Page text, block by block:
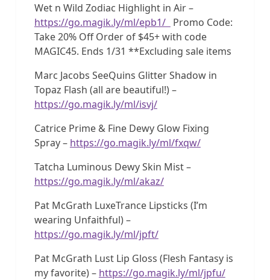
Wet n Wild Zodiac Highlight in Air –
https://go.magik.ly/ml/epb1/ Promo Code:
Take 20% Off Order of $45+ with code
MAGIC45. Ends 1/31 **Excluding sale items
Marc Jacobs SeeQuins Glitter Shadow in
Topaz Flash (all are beautiful!) –
https://go.magik.ly/ml/isvj/
Catrice Prime & Fine Dewy Glow Fixing
Spray – https://go.magik.ly/ml/fxqw/
Tatcha Luminous Dewy Skin Mist –
https://go.magik.ly/ml/akaz/
Pat McGrath LuxeTrance Lipsticks (I’m
wearing Unfaithful) –
https://go.magik.ly/ml/jpft/
Pat McGrath Lust Lip Gloss (Flesh Fantasy is
my favorite) – https://go.magik.ly/ml/jpfu/